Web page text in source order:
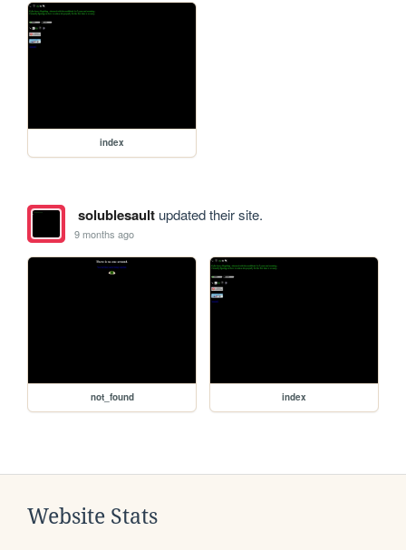
index
solublesaultupdated their site.
9 months ago
not_found index
Website Stats